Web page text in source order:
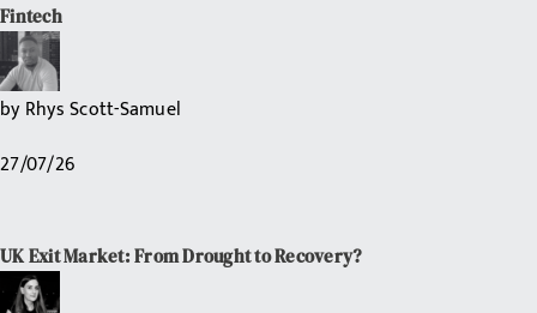
Fintech
byRhys Scott-Samuel
27/07/26
UK Exit Market: From Drought to Recovery?